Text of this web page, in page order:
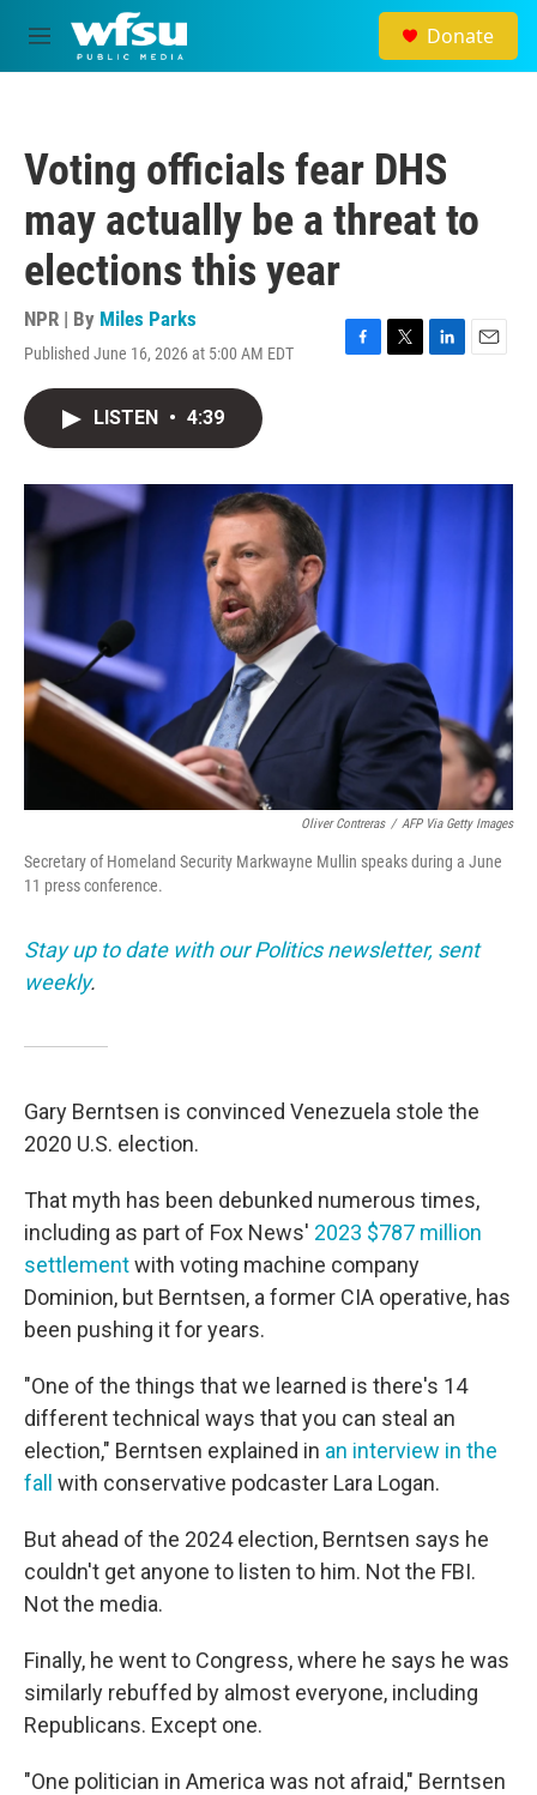
Skip to main content
M
e
Donate
Voting officials fear DHS
may actually be a threat to
elections this year
NPR | By Miles Parks
Published June 16, 2026 at 5:00 AM EDT
F
o
T
r
L
I
n
E
LISTEN • 4:39
Oliver Contreras / AFP Via Getty Images
Secretary of Homeland Security Markwayne Mullin speaks during a June
11 press conference.
Stay up to date with our Politics newsletter, sent
weekly.
Gary Berntsen is convinced Venezuela stole the
2020 U.S. election.
That myth has been debunked numerous times,
including as part of Fox News' 2023 $787 million
settlementwith voting machine company
Dominion, but Berntsen, a former CIA operative, has
been pushing it for years.
"One of the things that we learned is there's 14
different technical ways that you can steal an
election," Berntsen explained in an interview in the
fall
with conservative podcaster Lara Logan.
But ahead of the 2024 election, Berntsen says he
couldn't get anyone to listen to him. Not the FBI.
Not the media.
Finally, he went to Congress, where he says he was
similarly rebuffed by almost everyone, including
Republicans. Except one.
"One politician in America was not afraid," Berntsen